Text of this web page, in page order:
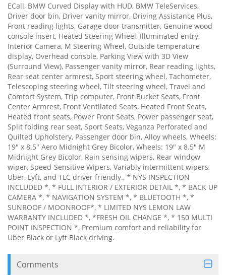
ECall, BMW Curved Display with HUD, BMW TeleServices,
Driver door bin, Driver vanity mirror, Driving Assistance Plus,
Front reading lights, Garage door transmitter, Genuine wood
console insert, Heated Steering Wheel, Illuminated entry,
Interior Camera, M Steering Wheel, Outside temperature
display, Overhead console, Parking View with 3D View
(Surround View), Passenger vanity mirror, Rear reading lights,
Rear seat center armrest, Sport steering wheel, Tachometer,
Telescoping steering wheel, Tilt steering wheel, Travel and
Comfort System, Trip computer, Front Bucket Seats, Front
Center Armrest, Front Ventilated Seats, Heated Front Seats,
Heated front seats, Power Front Seats, Power passenger seat,
Split folding rear seat, Sport Seats, Veganza Perforated and
Quilted Upholstery, Passenger door bin, Alloy wheels, Wheels:
19" x 8.5" Aero Midnight Grey Bicolor, Wheels: 19" x 8.5" M
Midnight Grey Bicolor, Rain sensing wipers, Rear window
wiper, Speed-Sensitive Wipers, Variably intermittent wipers,
Uber, Lyft, and TLC driver friendly., * NYS INSPECTION
INCLUDED *, * FULL INTERIOR / EXTERIOR DETAIL *, * BACK UP
CAMERA *, * NAVIGATION SYSTEM *, * BLUETOOTH *, *
SUNROOF / MOONROOF*, * LIMITED NYS LEMON LAW
WARRANTY INCLUDED *, *FRESH OIL CHANGE *, * 150 MULTI
POINT INSPECTION *, Premium comfort and reliability for
Uber Black or Lyft Black driving.
Comments